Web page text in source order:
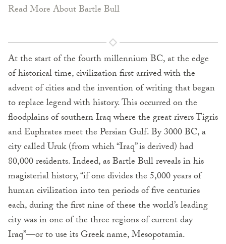
Read More About Bartle Bull
At the start of the fourth millennium BC, at the edge
of historical time, civilization first arrived with the
advent of cities and the invention of writing that began
to replace legend with history. This occurred on the
floodplains of southern Iraq where the great rivers Tigris
and Euphrates meet the Persian Gulf. By 3000 BC, a
city called Uruk (from which “Iraq” is derived) had
80,000 residents. Indeed, as Bartle Bull reveals in his
magisterial history, “if one divides the 5,000 years of
human civilization into ten periods of five centuries
each, during the first nine of these the world’s leading
city was in one of the three regions of current day
Iraq”—or to use its Greek name, Mesopotamia.